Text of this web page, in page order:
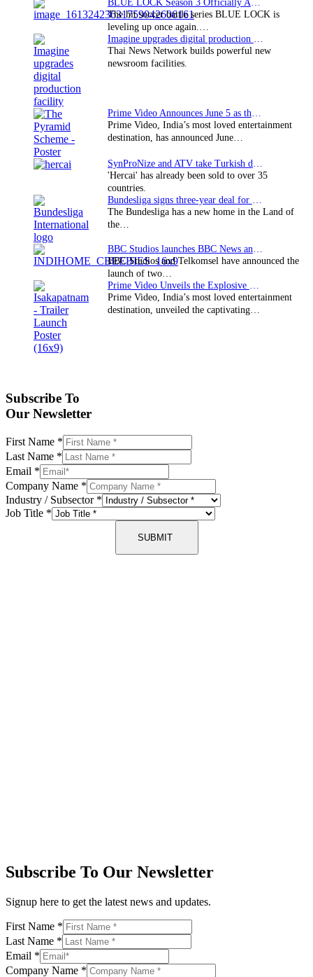
The hit soccer battle series BLUE LOCK is
leveling up once again.…
Thai News Network builds powerful new
newsroom facilities.
Prime Video, India’s most loved entertainment
destination, has announced June…
'Hercai' has already been sold to over 35
countries.
The Bundesliga has a new home in the Land of
the…
BBC Studios and Telkomsel have announced the
launch of two…
Prime Video, India’s most loved entertainment
destination, unveiled the captivating…
Subscribe To
Our Newsletter
First Name *
Last Name *
Email *
Company Name *
Industry / Subsector *
Job Title *
SUBMIT
Subscribe To Our Newsletter
Signup here to get the latest news and updates.
First Name *
Last Name *
Email *
Company Name *